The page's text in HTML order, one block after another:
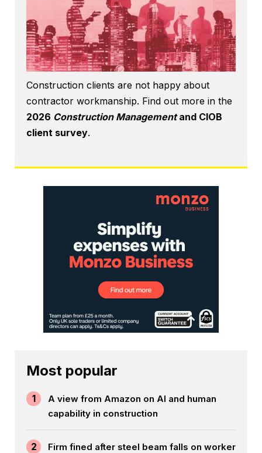
Construction clients are not happy about
contractor workmanship. Find out more in the
2026 Construction Managementand CIOB
client survey.
Most popular
1
A view from Amazon on AI and human
capability in construction
2 Firm fined after steel beam falls on worker